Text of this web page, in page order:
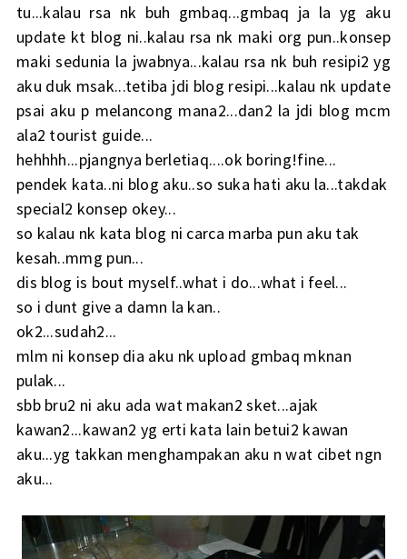
tu...kalau rsa nk buh gmbaq...gmbaq ja la yg aku
update kt blog ni..kalau rsa nk maki org pun..konsep
maki sedunia la jwabnya...kalau rsa nk buh resipi2 yg
aku duk msak...tetiba jdi blog resipi...kalau nk update
psai aku p melancong mana2...dan2 la jdi blog mcm
ala2 tourist guide...
hehhhh...pjangnya berletiaq....ok boring!fine...
pendek kata..ni blog aku..so suka hati aku la...takdak
special2 konsep okey...
so kalau nk kata blog ni carca marba pun aku tak
kesah..mmg pun...
dis blog is bout myself..what i do...what i feel...
so i dunt give a damn la kan..
ok2...sudah2...
mlm ni konsep dia aku nk upload gmbaq mknan
pulak...
sbb bru2 ni aku ada wat makan2 sket...ajak
kawan2...kawan2 yg erti kata lain betui2 kawan
aku...yg takkan menghampakan aku n wat cibet ngn
aku...